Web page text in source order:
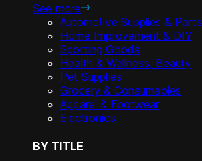
See more
Automotive Supplies & Parts
Home Improvement & DIY
Sporting Goods
Health & Wellness, Beauty
Pet Supplies
Grocery & Consumables
Apparel & Footwear
Electronics
BY TITLE